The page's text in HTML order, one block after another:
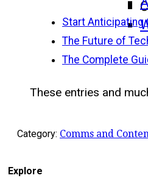
Start Anticipating
The Future of
The Complete
These entries and
Category: Comms and
Explore